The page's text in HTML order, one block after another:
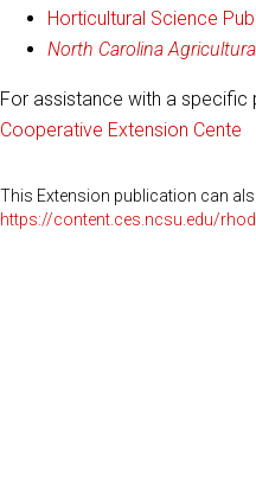
Horticultural Science
North Carolina
For assistance with a
Cooperative Extension Cente
This Extension publication can
https://content.ces.ncsu.edu/